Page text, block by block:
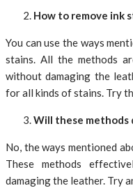
How to remove ink
You can use the ways
stains. All the methods
without damaging the
for all kinds of stains. Try
Will these methods
No, the ways mentioned
These methods
damaging the leather. Try